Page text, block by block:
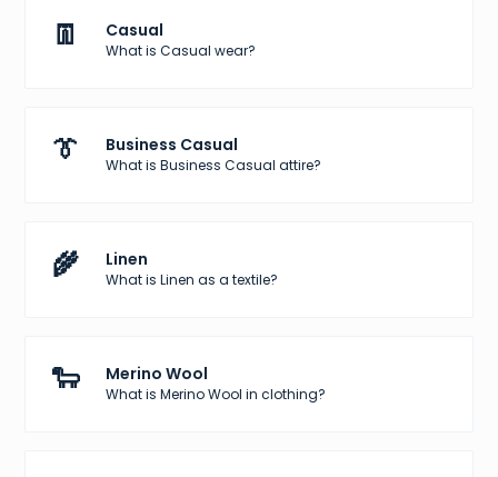
👖 Casual
What is Casual wear?
👔 Business Casual
What is Business Casual attire?
🌾 Linen
What is Linen as a textile?
🐑 Merino Wool
What is Merino Wool in clothing?